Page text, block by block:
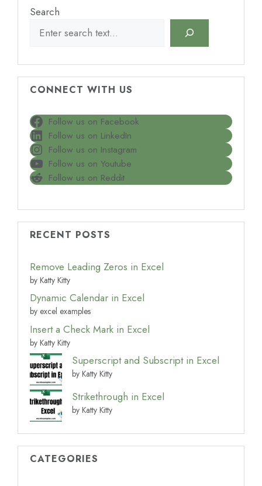
Search
CONNECT WITH US
Follow us on Facebook
Follow us on LinkedIn
Follow us on Instagram
Follow us on Youtube
Follow us on Reddit
RECENT POSTS
Remove Leading Zeros in Excel
by Katty Kitty
Dynamic Calendar in Excel
by excel examples
Insert a Check Mark in Excel
by Katty Kitty
Superscript and Subscript in Excel
by Katty Kitty
Strikethrough in Excel
by Katty Kitty
CATEGORIES